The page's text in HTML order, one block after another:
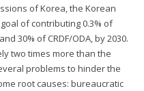
of Korea, the Korean
of contributing 0.3% of
30% of CRDF/ODA, by 2030.
two times more than the
problems to hinder the
root causes: bureaucratic